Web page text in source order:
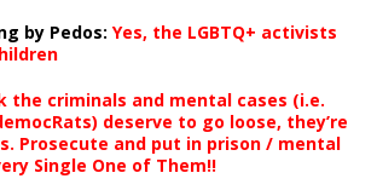
by Pedos: Yes, the LGBTQ+ activists
the criminals and mental cases (i.e.
deserve to go loose, they’re
Prosecute and put in prison / mental
Single One of Them!!